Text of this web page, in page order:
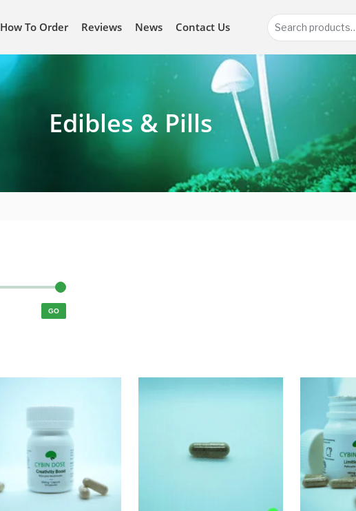
How To Order Reviews News Contact Us
Search
for:
Edibles & Pills
GO